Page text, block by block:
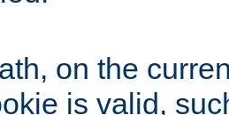
on the
is valid,